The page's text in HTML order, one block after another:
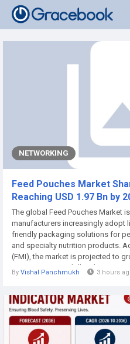
NETWORKING
Feed Pouches Market
Reaching USD 1.97 Bn by
The global Feed Pouches Market
manufacturers increasingly adopt
friendly packaging solutions for
and specialty nutrition products.
(FMI), the market is projected to
2026 to USD 1.97 billion by 2036,
By Vishal Panchmukh 3 hours